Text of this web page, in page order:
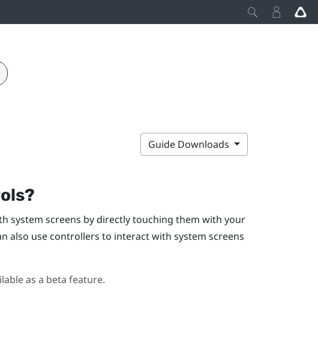
Guide Downloads
system screens by directly touching them with your
also use controllers to interact with system screens
as a beta feature.